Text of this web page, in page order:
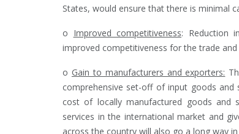
States, would ensure that there is minimal
o Improved competitiveness: Reduction
improved competitiveness for the trade and
o Gain to manufacturers and exporters:
comprehensive set-off of input goods and
cost of locally manufactured goods and
services in the international market and
across the country will also go a long way